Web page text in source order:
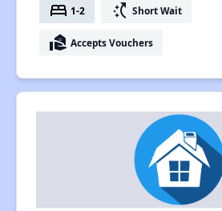
bed 1-2 switch_access_shortcut Short Wait
real_estate_agent Accepts Vouchers